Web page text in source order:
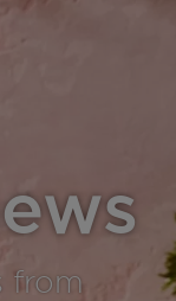
from